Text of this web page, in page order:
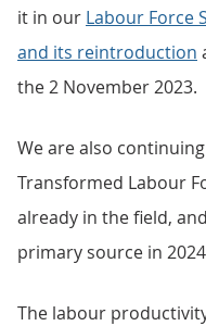
it in our Labour Force
and its reintroduction
the 2 November 2023.
We are also
Transformed Labour
already in the field,
primary source in
The labour